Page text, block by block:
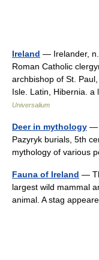
Ireland — Irelander, n.
Roman Catholic
archbishop of St.
Isle. Latin, Hibernia.
Universalium
Deer in mythology —
Pazyryk burials, 5th
mythology of various
Fauna of Ireland —
largest wild mammal
animal. A stag